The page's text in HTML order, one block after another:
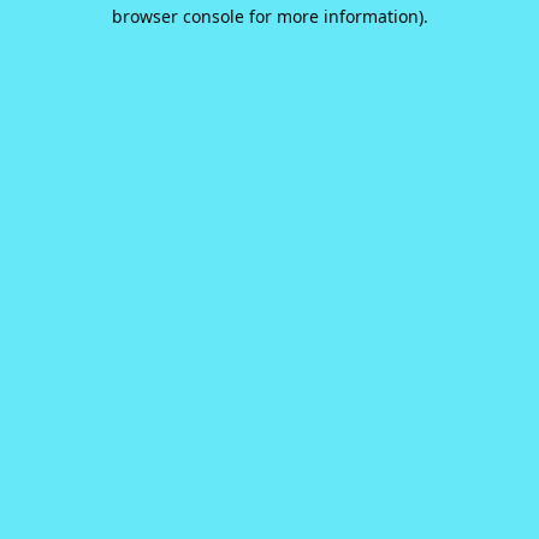
browser console for more information).